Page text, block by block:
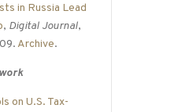
in Russia Lead
, Digital Journal,
Archive.
on U.S. Tax-